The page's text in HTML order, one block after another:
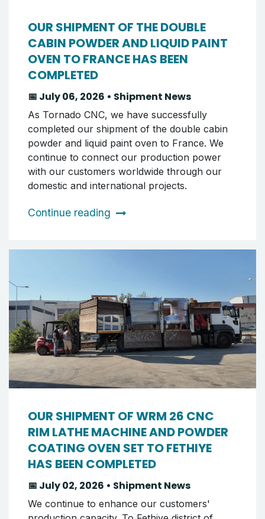
OUR SHIPMENT OF THE DOUBLE
CABIN POWDER AND LIQUID PAINT
OVEN TO FRANCE HAS BEEN
COMPLETED
📅 July 06, 2026 • Shipment News
As Tornado CNC, we have successfully
completed our shipment of the double cabin
powder and liquid paint oven to France. We
continue to connect our production power
with our customers worldwide through our
domestic and international projects.
Continue reading
OUR SHIPMENT OF WRM 26 CNC
RIM LATHE MACHINE AND POWDER
COATING OVEN SET TO FETHIYE
HAS BEEN COMPLETED
📅 July 02, 2026 • Shipment News
We continue to enhance our customers'